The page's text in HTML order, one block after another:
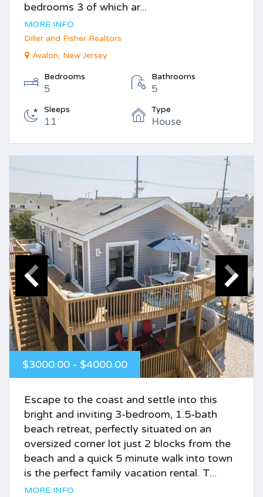
bedrooms 3 of which ar...
MORE INFO
Diller and Fisher Realtors
Avalon, New Jersey
Bedrooms
5
Bathrooms
5
Sleeps
11
Type
House
$3000.00 - $4000.00
Escape to the coast and settle into this
bright and inviting 3-bedroom, 1.5-bath
beach retreat, perfectly situated on an
oversized corner lot just 2 blocks from the
beach and a quick 5 minute walk into town
is the perfect family vacation rental. T...
MORE INFO